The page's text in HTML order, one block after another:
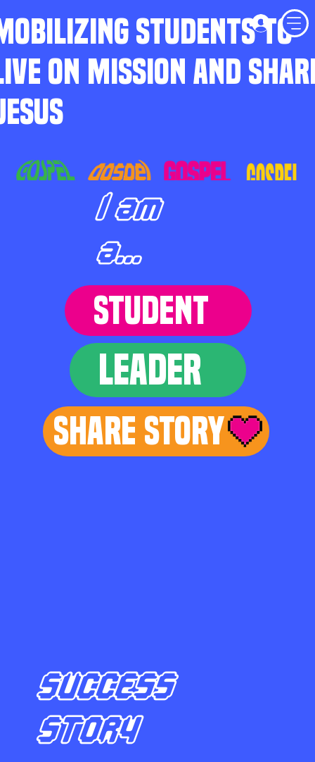
STUDENTS TO
ON MISSION AND
I am
a...
STUDENT
LEADER
Share Story
SUCCESS
STORY